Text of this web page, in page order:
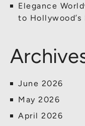
Elegance
to Hollywood’s
June 2026
May 2026
April 2026